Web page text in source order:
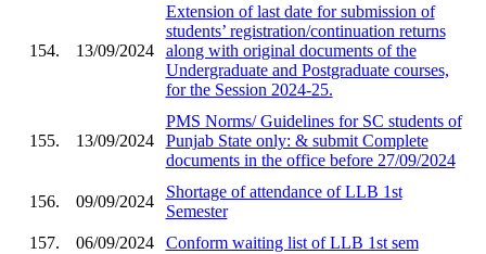
154. 13/09/2024
Extension of last date for submission of
students’ registration/continuation returns
along with original documents of the
Undergraduate and Postgraduate courses,
for the Session 2024-25.
155. 13/09/2024
PMS Norms/ Guidelines for SC students of
Punjab State only: & submit Complete
documents in the office before 27/09/2024
156. 09/09/2024
Shortage of attendance of LLB 1st
Semester
157.
06/09/2024
Conform waiting list of LLB 1st sem